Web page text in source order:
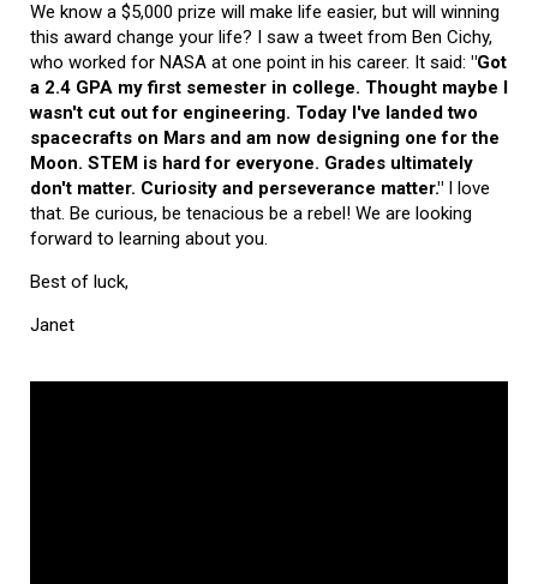
We know a $5,000 prize will make life easier, but will winning
this award change your life? I saw a tweet from Ben Cichy,
who worked for NASA at one point in his career. It said: "Got
a 2.4 GPA my first semester in college. Thought maybe I
wasn't cut out for engineering. Today I've landed two
spacecrafts on Mars and am now designing one for the
Moon. STEM is hard for everyone. Grades ultimately
don't matter. Curiosity and perseverance matter." I love
that. Be curious, be tenacious be a rebel! We are looking
forward to learning about you.
Best of luck,
Janet